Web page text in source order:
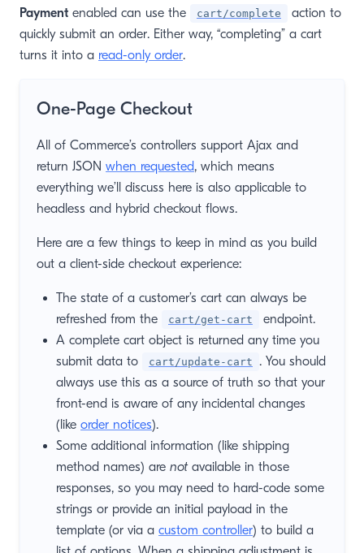
Payment enabled can use the cart/complete
action to
quickly submit an order. Either way, “completing” a cart
turns it into a read-only order.
One-Page Checkout
All of Commerce’s controllers support Ajax and
return JSON when requested, which means
everything we’ll discuss here is also applicable to
headless and hybrid checkout flows.
Here are a few things to keep in mind as you build
out a client-side checkout experience:
The state of a customer’s cart can always be
refreshed from the
cart/get-cart
endpoint.
A complete cart object is returned any time you
submit data to
cart/update-cart . You should
always use this as a source of truth so that your
front-end is aware of any incidental changes
(like order notices).
Some additional information (like shipping
method names) are notavailable in those
responses, so you may need to hard-code some
strings or provide an initial payload in the
template (or via a custom controller) to build a